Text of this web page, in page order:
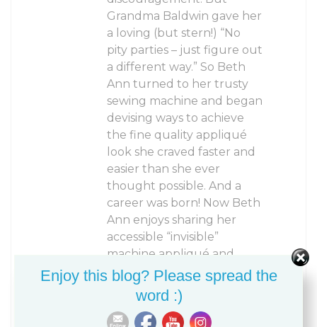
Grandma Baldwin gave her
a loving (but stern!) “No
pity parties – just figure out
a different way.” So Beth
Ann turned to her trusty
sewing machine and began
devising ways to achieve
the fine quality appliqué
look she craved faster and
easier than she ever
thought possible. And a
career was born! Now Beth
Ann enjoys sharing her
accessible “invisible”
machine appliqué and
creative machine quilting
techniques with other
quilters and fiber artists
around the world.
Enjoy this blog? Please spread the
word :)